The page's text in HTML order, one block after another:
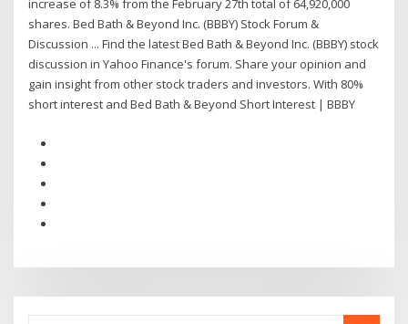
increase of 8.3% from the February 27th total of 64,920,000
shares. Bed Bath & Beyond Inc. (BBBY) Stock Forum &
Discussion ... Find the latest Bed Bath & Beyond Inc. (BBBY) stock
discussion in Yahoo Finance's forum. Share your opinion and
gain insight from other stock traders and investors. With 80%
short interest and Bed Bath & Beyond Short Interest | BBBY